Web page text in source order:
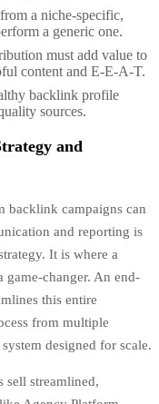
a niche-specific,
a generic one.
must add value to
content and E-E-A-T.
backlink profile
sources.
and
backlink campaigns can
and reporting is
It is where a
game-changer. An end-
this entire
from multiple
designed for scale.
sell streamlined,